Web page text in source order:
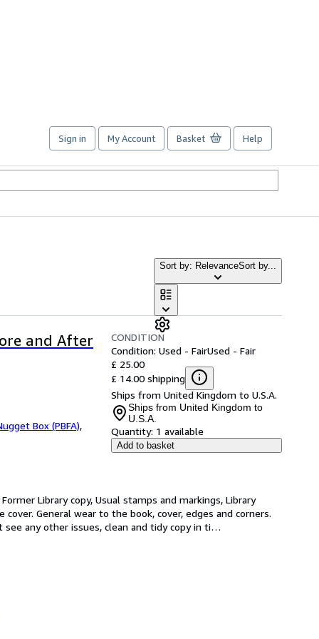
Sign in My Account Basket Help
Sort by: RelevanceSort by...
and After
Box (PBFA),
CONDITION
Condition: Used - FairUsed - Fair
£ 25.00
£ 14.00 shipping
Ships from United Kingdom to U.S.A.
Ships from United Kingdom to
U.S.A.
Quantity: 1 available
Add to basket
Library copy, Usual stamps and markings, Library
General wear to the book, cover, edges and corners.
any other issues, clean and tidy copy in ti…